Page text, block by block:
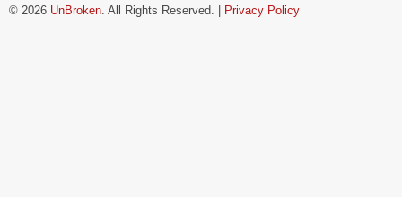
© 2026 UnBroken. All Rights Reserved. | Privacy Policy